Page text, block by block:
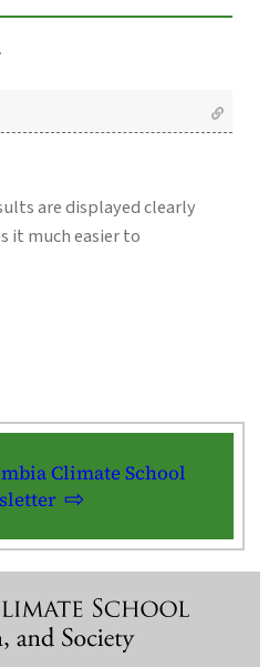
are displayed clearly
it much easier to
Climate School